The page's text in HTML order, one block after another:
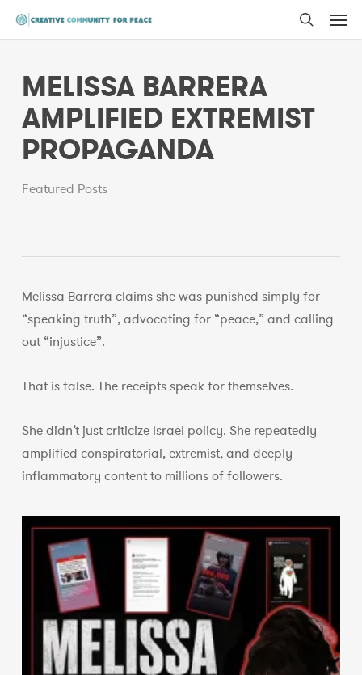
Skip
content
search
MELISSA BARRERA
AMPLIFIED EXTREMIST
PROPAGANDA
Featured Posts
Melissa Barrera claims she was punished simply for
“speaking truth”, advocating for “peace,” and calling
out “injustice”.
That is false. The receipts speak for themselves.
She didn’t just criticize Israel policy. She repeatedly
amplified conspiratorial, extremist, and deeply
inflammatory content to millions of followers.